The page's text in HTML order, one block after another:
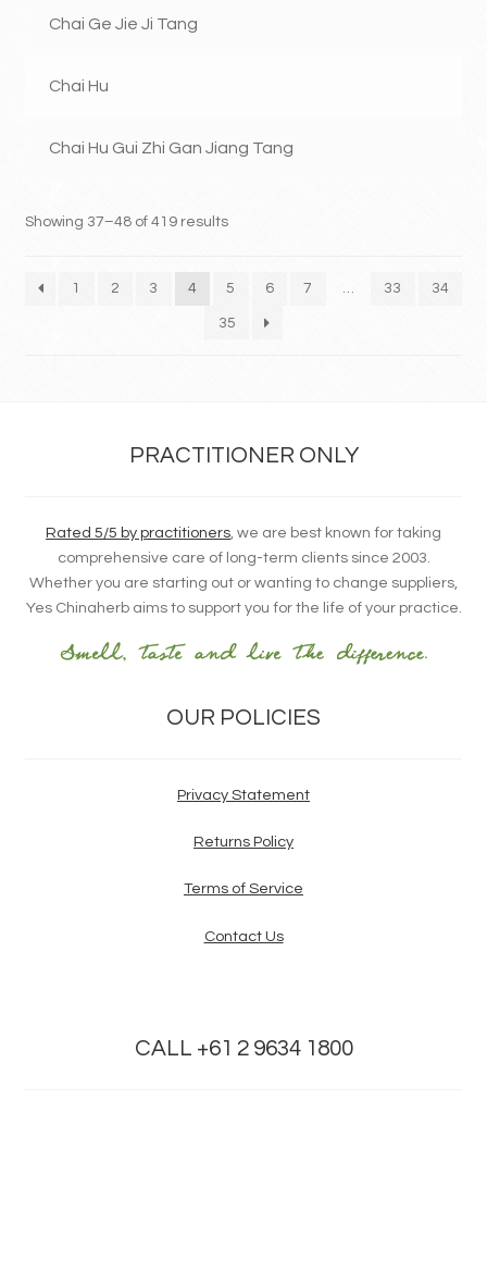
Chai Ge Jie Ji Tang
Chai Hu
Chai Hu Gui Zhi Gan Jiang Tang
Showing 37–48 of 419 results
1 2 3 4 5 6 7 … 33 34
35
PRACTITIONER ONLY
Rated 5/5 by practitioners , we are best known for taking
comprehensive care of long-term clients since 2003.
Whether you are starting out or wanting to change suppliers,
Yes Chinaherb aims to support you for the life of your practice.
OUR POLICIES
Privacy Statement
Returns Policy
Terms of Service
Contact Us
CALL +61 2 9634 1800